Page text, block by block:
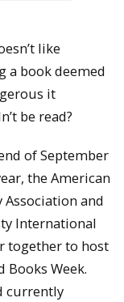
like
a book deemed
it
be read?
of September
the American
Association and
International
together to host
Books Week.
currently